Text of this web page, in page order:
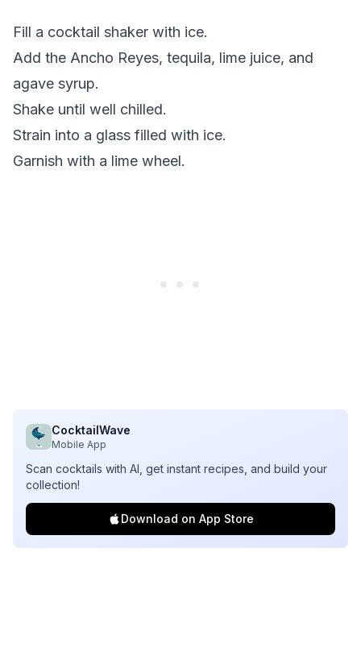
Fill a cocktail shaker with ice.
Add the Ancho Reyes, tequila, lime juice, and
agave syrup.
Shake until well chilled.
Strain into a glass filled with ice.
Garnish with a lime wheel.
CocktailWave
Mobile App
Scan cocktails with AI, get instant recipes, and build your
collection!
Download on App Store